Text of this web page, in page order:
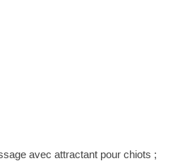
avec attractant pour chiots ;